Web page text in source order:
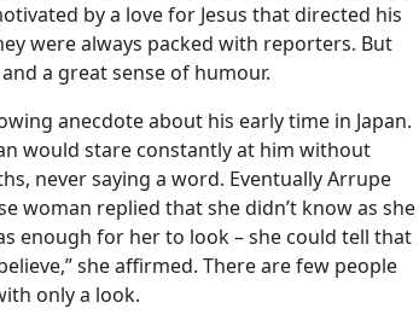
by a love for Jesus that directed his
were always packed with reporters. But
a great sense of humour.
anecdote about his early time in Japan.
would stare constantly at him without
never saying a word. Eventually Arrupe
woman replied that she didn’t know as she
enough for her to look – she could tell that
she affirmed. There are few people
only a look.